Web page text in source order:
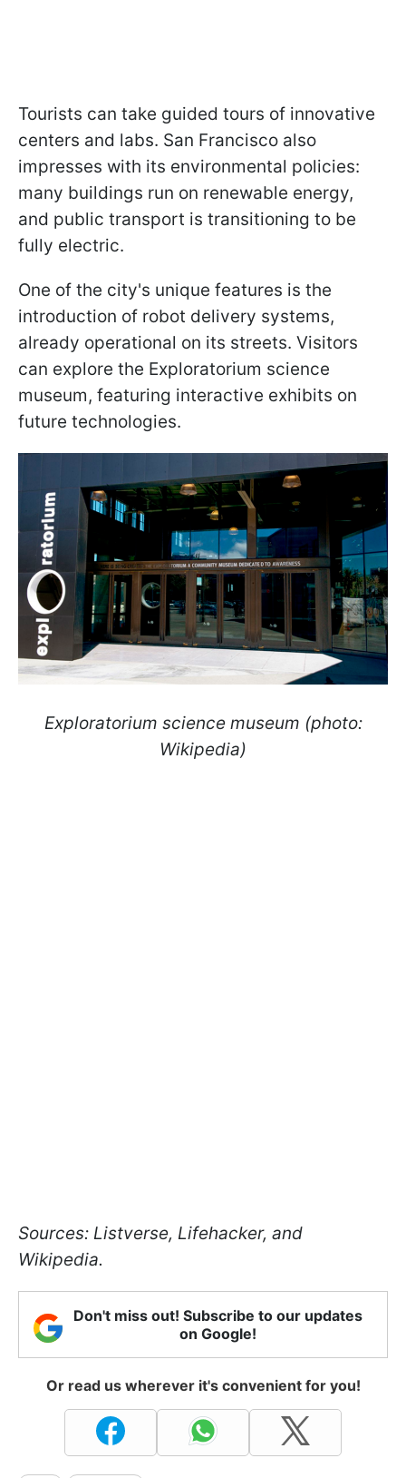
Tourists can take guided tours of innovative
centers and labs. San Francisco also
impresses with its environmental policies:
many buildings run on renewable energy,
and public transport is transitioning to be
fully electric.
One of the city's unique features is the
introduction of robot delivery systems,
already operational on its streets. Visitors
can explore the Exploratorium science
museum, featuring interactive exhibits on
future technologies.
Exploratorium science museum (photo:
Wikipedia)
Sources: Listverse, Lifehacker, and
Wikipedia.
Don't miss out! Subscribe to our updates
on Google!
Or read us wherever it's convenient for you!